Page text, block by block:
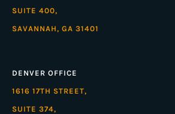
SUITE 400,
SAVANNAH, GA 31401
DENVER OFFICE
1616 17TH STREET,
SUITE 374,